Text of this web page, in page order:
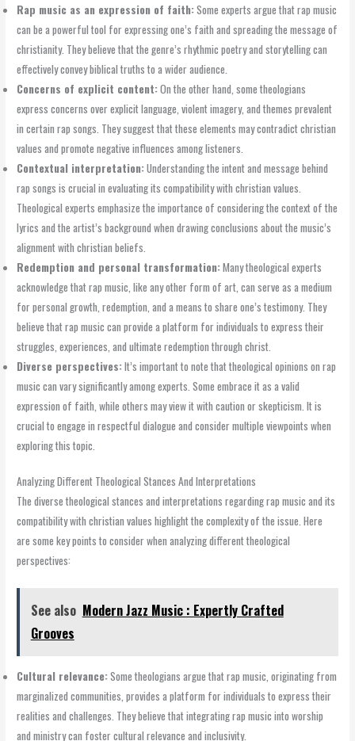
Rap music as an expression of faith:Some experts argue that rap music
can be a powerful tool for expressing one’s faith and spreading the message of
christianity. They believe that the genre’s rhythmic poetry and storytelling can
effectively convey biblical truths to a wider audience.
Concerns of explicit content:On the other hand, some theologians
express concerns over explicit language, violent imagery, and themes prevalent
in certain rap songs. They suggest that these elements may contradict christian
values and promote negative influences among listeners.
Contextual interpretation:Understanding the intent and message behind
rap songs is crucial in evaluating its compatibility with christian values.
Theological experts emphasize the importance of considering the context of the
lyrics and the artist’s background when drawing conclusions about the music’s
alignment with christian beliefs.
Redemption and personal transformation:Many theological experts
acknowledge that rap music, like any other form of art, can serve as a medium
for personal growth, redemption, and a means to share one’s testimony. They
believe that rap music can provide a platform for individuals to express their
struggles, experiences, and ultimate redemption through christ.
Diverse perspectives:It’s important to note that theological opinions on rap
music can vary significantly among experts. Some embrace it as a valid
expression of faith, while others may view it with caution or skepticism. It is
crucial to engage in respectful dialogue and consider multiple viewpoints when
exploring this topic.
Analyzing Different Theological Stances And Interpretations
The diverse theological stances and interpretations regarding rap music and its
compatibility with christian values highlight the complexity of the issue. Here
are some key points to consider when analyzing different theological
perspectives:
See also Modern Jazz Music : Expertly Crafted
Grooves
Cultural relevance:Some theologians argue that rap music, originating from
marginalized communities, provides a platform for individuals to express their
realities and challenges. They believe that integrating rap music into worship
and ministry can foster cultural relevance and inclusivity.